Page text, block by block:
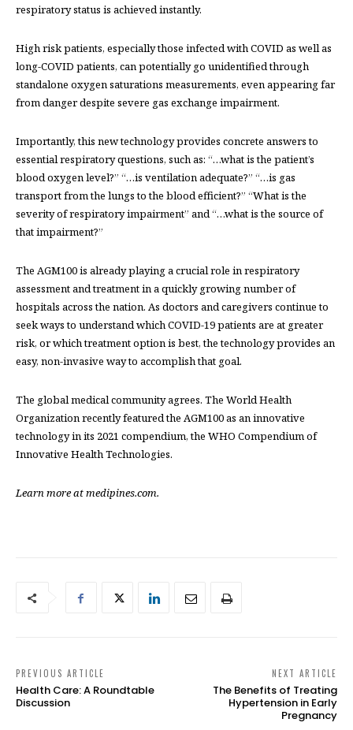
respiratory status is achieved instantly.
High risk patients, especially those infected with COVID as well as
long-COVID patients, can potentially go unidentified through
standalone oxygen saturations measurements, even appearing far
from danger despite severe gas exchange impairment.
Importantly, this new technology provides concrete answers to
essential respiratory questions, such as: “…what is the patient’s
blood oxygen level?” “…is ventilation adequate?” “…is gas
transport from the lungs to the blood efficient?” “What is the
severity of respiratory impairment” and “…what is the source of
that impairment?”
The AGM100 is already playing a crucial role in respiratory
assessment and treatment in a quickly growing number of
hospitals across the nation. As doctors and caregivers continue to
seek ways to understand which COVID-19 patients are at greater
risk, or which treatment option is best, the technology provides an
easy, non-invasive way to accomplish that goal.
The global medical community agrees. The World Health
Organization recently featured the AGM100 as an innovative
technology in its 2021 compendium, the WHO Compendium of
Innovative Health Technologies.
Learn more at medipines.com.
PREVIOUS ARTICLE
Health Care: A Roundtable
Discussion
NEXT ARTICLE
The Benefits of Treating
Hypertension in Early
Pregnancy